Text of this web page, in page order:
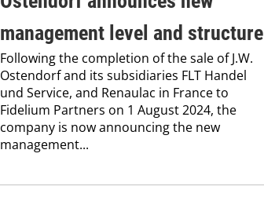
management level and structure
Following the completion of the sale of J.W.
Ostendorf and its subsidiaries FLT Handel
und Service, and Renaulac in France to
Fidelium Partners on 1 August 2024, the
company is now announcing the new
management...